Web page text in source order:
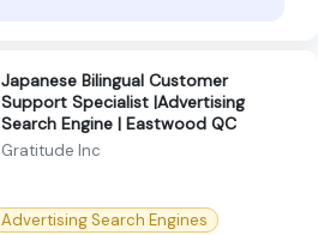
Japanese Bilingual Customer
Support Specialist |Advertising
Search Engine | Eastwood QC
Gratitude Inc
Advertising Search Engines